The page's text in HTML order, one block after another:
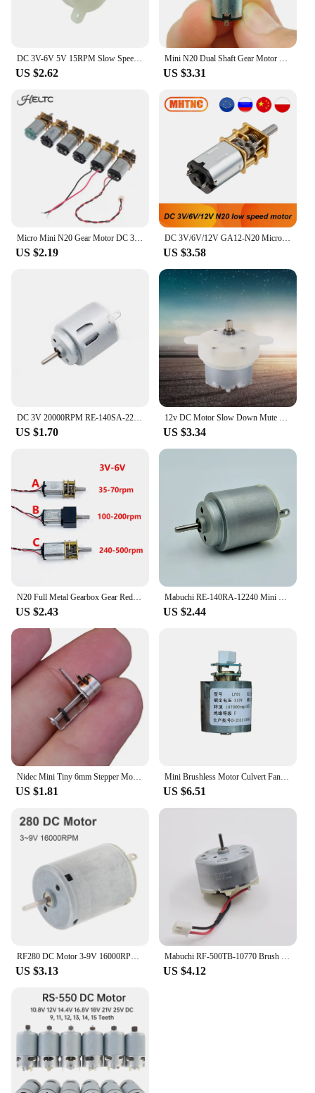
DC 3V-6V 5V 15RPM Slow Speed Mini 300 Gear Motor Micro 32mm Plastic Gearbox Gear Reduction Motor DIY Stage Lights Toy Model
US $2.62
Mini N20 Dual Shaft Gear Motor DC 3V 3.7V 5V 850RPM D-Shaft Large Torque Micro Turbo Worm Full Metal Gear Box Reduction Motor
US $3.31
Micro Mini N20 Gear Motor DC 3V -6V 5V 28RPM 60RPM 110RPM 300RPM Slow Speed Full Metal Gearbox Reducer Electric Motor DIY Toy
US $2.19
DC 3V/6V/12V GA12-N20 Micro Metal Gear Motor with Gearwheel brushed DC Motor 15/30/50/60/100/200/300/500/1000RPM low speed motor
US $3.58
DC 3V 20000RPM RE-140SA-2270 Mini 21mm Round Electric Motor DC 3V 5V 6V Small R140 Micro Precious Metal Brush Motor RC Toy Car
US $1.70
12v DC Motor Slow Down Mute Motor High 12v DC Motor Slow Speed Electric Motor/ 3RPM 4mm Shaft Diameter Micro Motor
US $3.34
N20 Full Metal Gearbox Gear Reducer Motor DC 6V 70RPM/ 200RPM/ 500RPM Slow Speed Large Torque D-shaft for Robot/ Electronic Lock
US $2.43
Mabuchi RE-140RA-12240 Mini 21mm Round Electric Motor DC 3V 5V 6V 9800RPM Small Motor For Electric Climbing Car Boat Trian Toy
US $2.44
Nidec Mini Tiny 6mm Stepper Motor Micro 2-Phase 4-Wire Step Stepping Motor Linear Lead Screw Shaft Moving Block Nut DIY Camera
US $1.81
Mini Brushless Motor Culvert Fan 107000 RPM DC 310V 105W Aluminum Impeller Electric Hair Dryer Ultra-High Speed
US $6.51
US $3.13 US $4.12